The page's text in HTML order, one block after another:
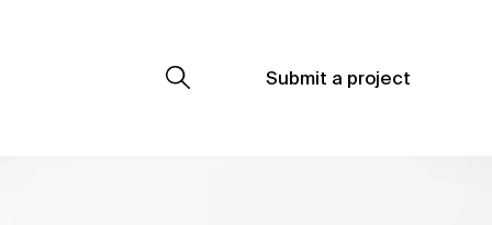
Submit a project
Submit a project
Submit a project